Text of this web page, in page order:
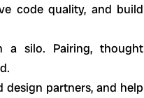
code quality, and build
a silo. Pairing, thought
partners, and help